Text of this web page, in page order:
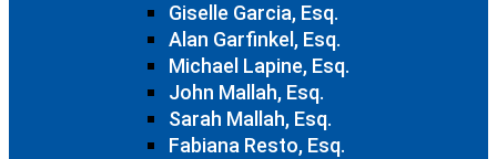
Giselle Garcia, Esq.
Alan Garfinkel, Esq.
Michael Lapine, Esq.
John Mallah, Esq.
Sarah Mallah, Esq.
Fabiana Resto, Esq.